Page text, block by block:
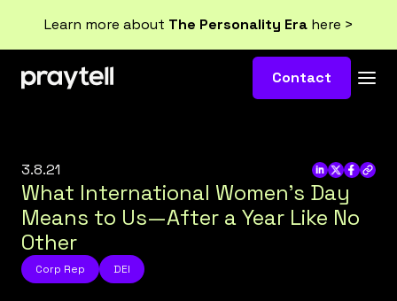
Learn more about The Personality Erahere >
Contact
3.8.21
What International Women’s Day
Means to Us—After a Year Like No
Other
Corp Rep DEI